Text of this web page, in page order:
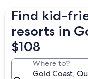
Find kid-
resorts in
$108
Where to?
Gold Coast,